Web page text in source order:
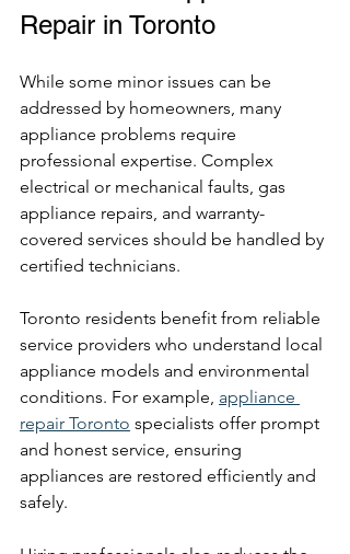
Repair in Toronto
While some minor issues can be
addressed by homeowners, many
appliance problems require
professional expertise. Complex
electrical or mechanical faults, gas
appliance repairs, and warranty-
covered services should be handled by
certified technicians.
Toronto residents benefit from reliable
service providers who understand local
appliance models and environmental
conditions. For example, appliance
repair Toronto specialists offer prompt
and honest service, ensuring
appliances are restored efficiently and
safely.